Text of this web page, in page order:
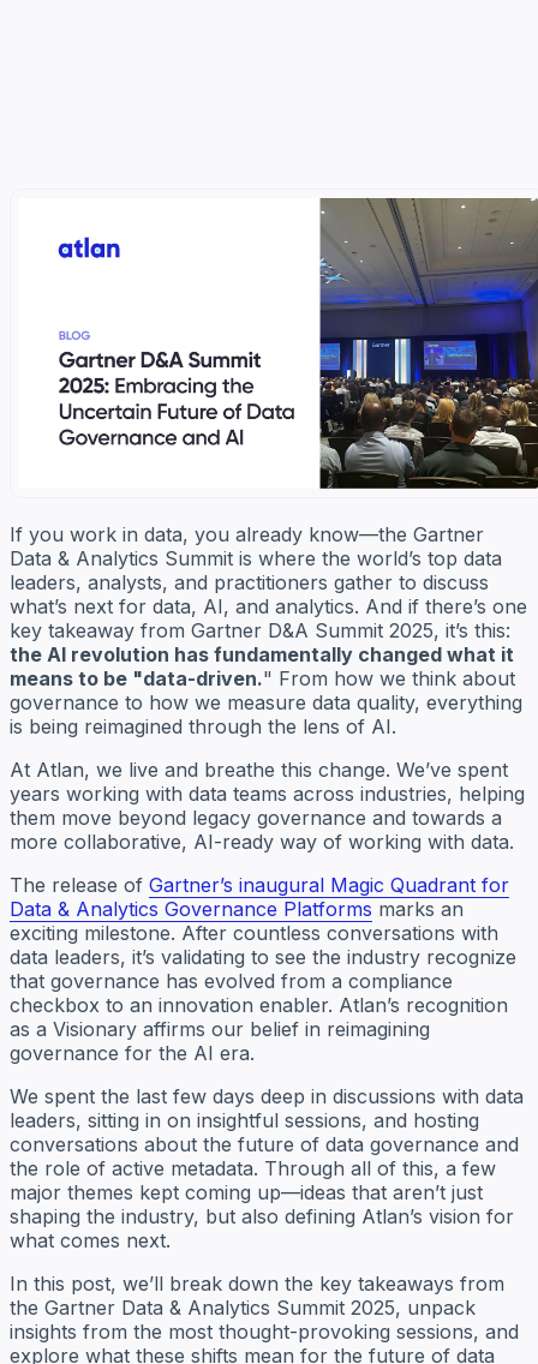
If you work in data, you already know—the Gartner
Data & Analytics Summit is where the world’s top data
leaders, analysts, and practitioners gather to discuss
what’s next for data, AI, and analytics. And if there’s one
key takeaway from Gartner D&A Summit 2025, it’s this:
the AI revolution has fundamentally changed what it
means to be "data-driven." From how we think about
governance to how we measure data quality, everything
is being reimagined through the lens of AI.
At Atlan, we live and breathe this change. We’ve spent
years working with data teams across industries, helping
them move beyond legacy governance and towards a
more collaborative, AI-ready way of working with data.
The release of Gartner’s inaugural Magic Quadrant for
Data & Analytics Governance Platforms marks an
exciting milestone. After countless conversations with
data leaders, it’s validating to see the industry recognize
that governance has evolved from a compliance
checkbox to an innovation enabler. Atlan’s recognition
as a Visionary affirms our belief in reimagining
governance for the AI era.
We spent the last few days deep in discussions with data
leaders, sitting in on insightful sessions, and hosting
conversations about the future of data governance and
the role of active metadata. Through all of this, a few
major themes kept coming up—ideas that aren’t just
shaping the industry, but also defining Atlan’s vision for
what comes next.
In this post, we’ll break down the key takeaways from
the Gartner Data & Analytics Summit 2025, unpack
insights from the most thought-provoking sessions, and
explore what these shifts mean for the future of data